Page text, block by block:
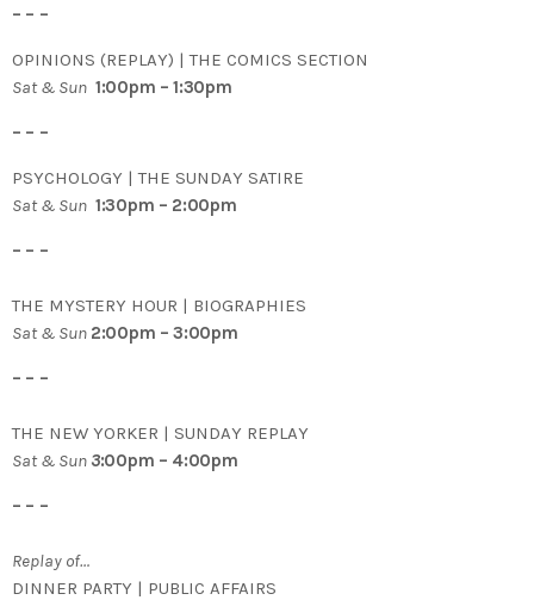
– – –
OPINIONS (REPLAY) | THE COMICS SECTION
Sat & Sun 1:00pm – 1:30pm
– – –
PSYCHOLOGY | THE SUNDAY SATIRE
Sat & Sun 1:30pm – 2:00pm
– – –
THE MYSTERY HOUR | BIOGRAPHIES
Sat & Sun 2:00pm – 3:00pm
– – –
THE NEW YORKER | SUNDAY REPLAY
Sat & Sun 3:00pm – 4:00pm
– – –
Replay of…
DINNER PARTY | PUBLIC AFFAIRS